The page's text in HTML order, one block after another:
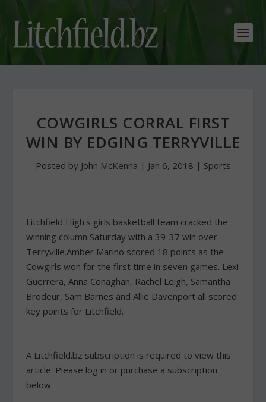
COWGIRLS CORRAL FIRST
WIN BY EDGING TERRYVILLE
Posted by John McKenna | Jan 6, 2018 | Sports
Litchfield High's girls basketball team cracked the
winning column Saturday with a 39-37 win over
Terryville.Amber Marino scored 18 points as the
Cowgirls won for the first time in seven games. Lexi
Guerrera, Anna Conaghan, Rachel Leigh, Samantha
Brodeur, Sam Barnes and Allie Davenport all scored
key points for Litchfield.
A Litchfield.bz subscription is required to view this
article. Please log in or purchase a subscription
below.